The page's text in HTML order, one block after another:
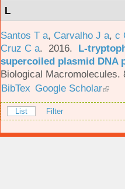
L
Santos T a, Carvalho J a, c
Cruz C a. 2016. L-
supercoiled plasmid DNA
Biological Macromolecules.
BibTex Google Scholar
List Filter